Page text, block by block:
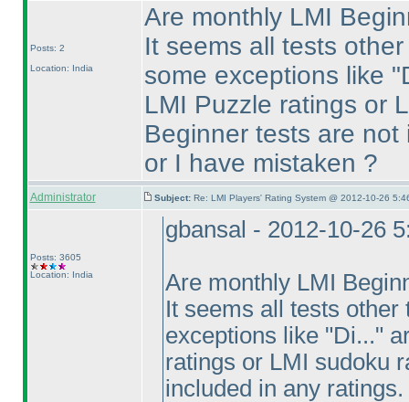
Posts: 2
Location: India
Are monthly LMI
It seems all tests
some exceptions like
LMI Puzzle ratings or
Beginner tests are
or I have mistaken ?
Administrator Subject: Re: LMI Players' Rating System @ 2012-10-26
Posts: 3605
Location: India
gbansal - 2012-10-26
Are monthly LMI
It seems all tests
exceptions like "Di..."
ratings or LMI sudoku
included in any